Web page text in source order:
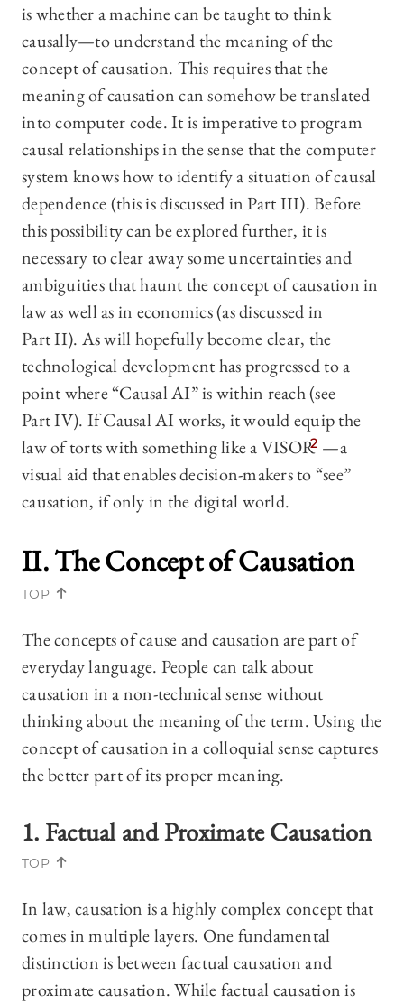
is whether a machine can be taught to think
causally—to understand the meaning of the
concept of causation. This requires that the
meaning of causation can somehow be translated
into computer code. It is imperative to program
causal relationships in the sense that the computer
system knows how to identify a situation of causal
dependence (this is discussed in Part III). Before
this possibility can be explored further, it is
necessary to clear away some uncertainties and
ambiguities that haunt the concept of causation in
law as well as in economics (as discussed in
Part II). As will hopefully become clear, the
technological development has progressed to a
point where “Causal AI” is within reach (see
Part IV). If Causal AI works, it would equip the
law of torts with something like a VISOR2 —a
visual aid that enables decision-makers to “see”
causation, if only in the digital world.
II. The Concept of Causation
TOP
The concepts of cause and causation are part of
everyday language. People can talk about
causation in a non-technical sense without
thinking about the meaning of the term. Using the
concept of causation in a colloquial sense captures
the better part of its proper meaning.
1. Factual and Proximate Causation
TOP
In law, causation is a highly complex concept that
comes in multiple layers. One fundamental
distinction is between factual causation and
proximate causation. While factual causation is